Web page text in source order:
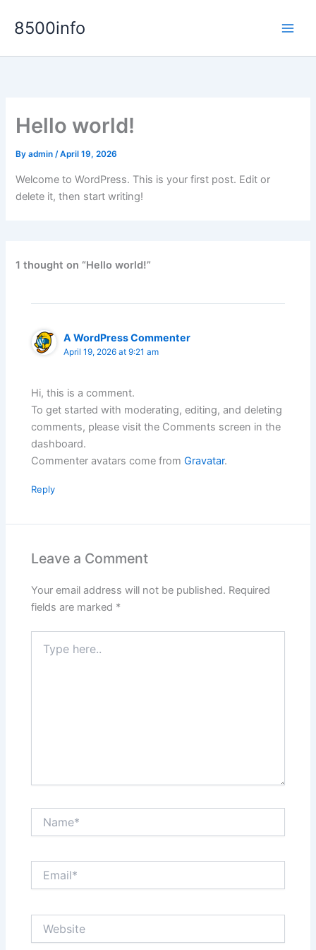
8500info
Hello world!
Byadmin/April 19, 2026
Welcome to WordPress. This is your first post. Edit or
delete it, then start writing!
1 thought on “Hello world!”
A WordPress Commenter
April 19, 2026 at 9:21 am
Hi, this is a comment.
To get started with moderating, editing, and deleting
comments, please visit the Comments screen in the
dashboard.
Commenter avatars come fromGravatar.
Reply
Leave a Comment
Your email address will not be published. Required
fields are marked *
here..